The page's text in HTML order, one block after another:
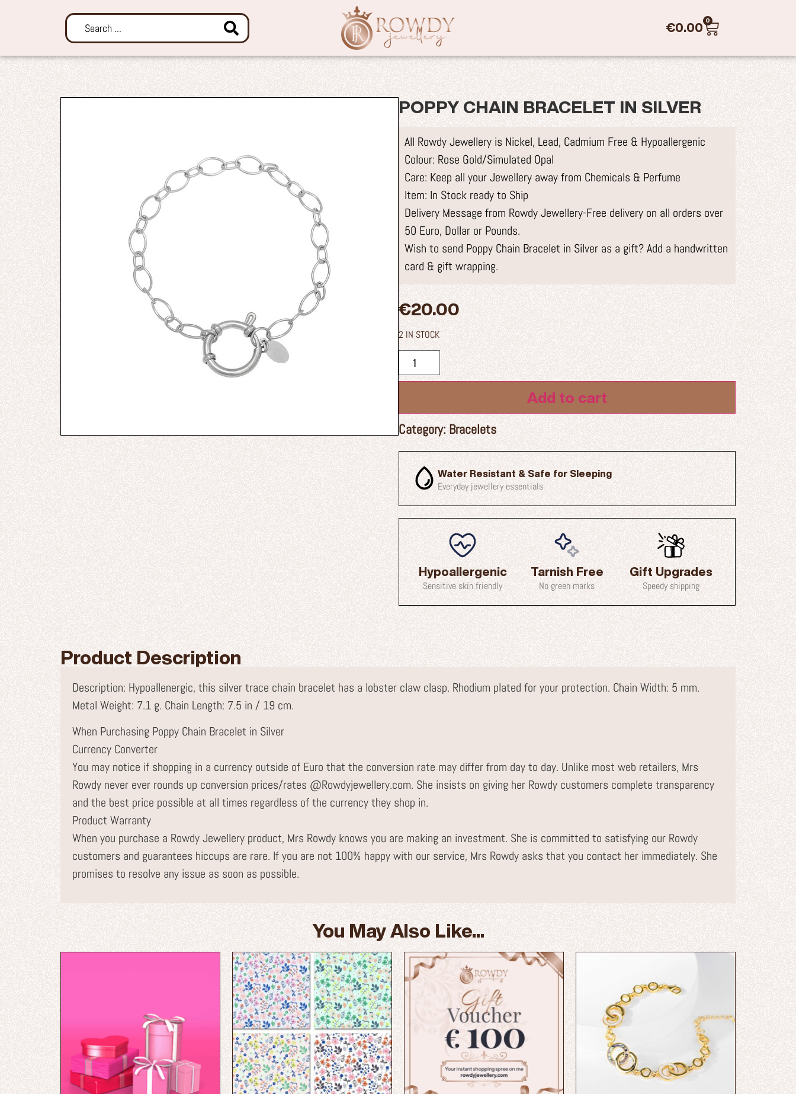
€0.00
0
POPPY CHAIN BRACELET IN SILVER
All Rowdy Jewellery is Nickel, Lead, Cadmium Free & Hypoallergenic
Colour: Rose Gold/Simulated Opal
Care: Keep all your Jewellery away from Chemicals & Perfume
Item: In Stock ready to Ship
Delivery Message from Rowdy Jewellery-Free delivery on all orders over
50 Euro, Dollar or Pounds.
Wish to send Poppy Chain Bracelet in Silver as a gift? Add a handwritten
card & gift wrapping.
€20.00
2 IN STOCK
Add to cart
Category: Bracelets
Water Resistant & Safe for Sleeping
Everyday jewellery essentials
Hypoallergenic
Sensitive skin friendly
Tarnish Free
No green marks
Gift Upgrades
Speedy shipping
Product Description
Description: Hypoallenergic, this silver trace chain bracelet has a lobster claw clasp. Rhodium plated for your protection. Chain Width: 5 mm.
Metal Weight: 7.1 g. Chain Length: 7.5 in / 19 cm.
When Purchasing Poppy Chain Bracelet in Silver
Currency Converter
You may notice if shopping in a currency outside of Euro that the conversion rate may differ from day to day. Unlike most web retailers, Mrs
Rowdy never ever rounds up conversion prices/rates @Rowdyjewellery.com. She insists on giving her Rowdy customers complete transparency
and the best price possible at all times regardless of the currency they shop in.
Product Warranty
When you purchase a Rowdy Jewellery product, Mrs Rowdy knows you are making an investment. She is committed to satisfying our Rowdy
customers and guarantees hiccups are rare. If you are not 100% happy with our service, Mrs Rowdy asks that you contact her immediately. She
promises to resolve any issue as soon as possible.
You May Also Like...